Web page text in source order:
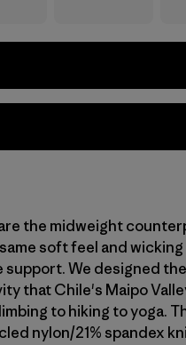
the midweight
soft feel and wicking
support. We designed
that Chile's Maipo
to hiking to yoga.
nylon/21% spandex